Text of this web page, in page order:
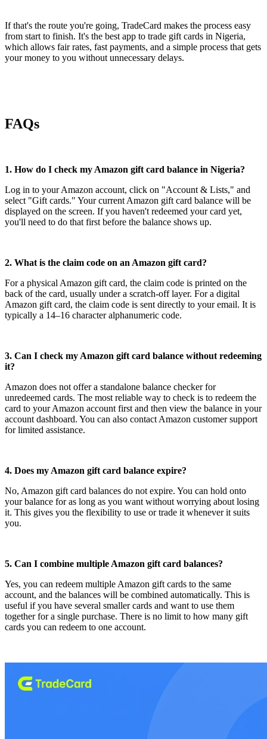
If that's the route you're going, TradeCard makes the process easy
from start to finish. It's the best app to trade gift cards in Nigeria,
which allows fair rates, fast payments, and a simple process that gets
your money to you without unnecessary delays.
FAQs
1. How do I check my Amazon gift card balance in Nigeria?
Log in to your Amazon account, click on "Account & Lists," and
select "Gift cards." Your current Amazon gift card balance will be
displayed on the screen. If you haven't redeemed your card yet,
you'll need to do that first before the balance shows up.
2. What is the claim code on an Amazon gift card?
For a physical Amazon gift card, the claim code is printed on the
back of the card, usually under a scratch-off layer. For a digital
Amazon gift card, the claim code is sent directly to your email. It is
typically a 14–16 character alphanumeric code.
3. Can I check my Amazon gift card balance without redeeming
it?
Amazon does not offer a standalone balance checker for
unredeemed cards. The most reliable way to check is to redeem the
card to your Amazon account first and then view the balance in your
account dashboard. You can also contact Amazon customer support
for limited assistance.
4. Does my Amazon gift card balance expire?
No, Amazon gift card balances do not expire. You can hold onto
your balance for as long as you want without worrying about losing
it. This gives you the flexibility to use or trade it whenever it suits
you.
5. Can I combine multiple Amazon gift card balances?
Yes, you can redeem multiple Amazon gift cards to the same
account, and the balances will be combined automatically. This is
useful if you have several smaller cards and want to use them
together for a single purchase. There is no limit to how many gift
cards you can redeem to one account.